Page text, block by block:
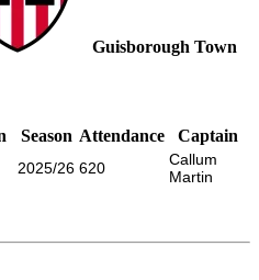
Guisborough Town
Season Attendance Captain
2025/26 620
Callum
Martin